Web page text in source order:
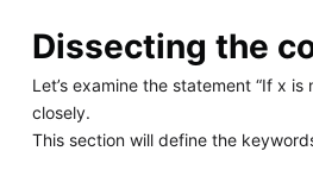
Dissecting the
Let’s examine the statement “If x is
closely.
This section will define the keywords